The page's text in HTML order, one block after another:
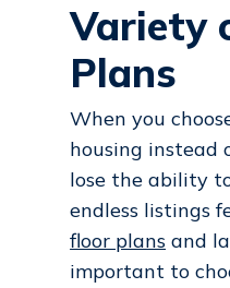
Variety
Plans
When you
housing instead
lose the ability
endless listings
floor plans and
important to